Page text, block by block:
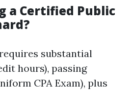
a Certified Public
substantial
hours), passing
CPA Exam), plus